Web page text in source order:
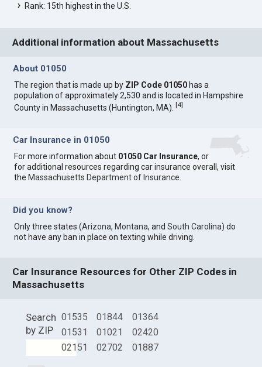
Rank: 15th highest in the U.S.
Additional information about Massachusetts
About 01050
The region that is made up by ZIP Code 01050 has a
population of approximately 2,530 and is located in Hampshire
County in Massachusetts (Huntington, MA).[4]
Car Insurance in 01050
For more information about 01050 Car Insurance, or
for additional resources regarding car insurance overall, visit
the Massachusetts Department of Insurance
Did you know?
Only three states (Arizona,Montana, andSouth Carolina) do
not have any ban in place on texting while driving.
Car Insurance Resources for Other ZIP Codes in
Massachusetts
Search
by ZIP
01535
01531
02151
01844
01021
02702
01364
02420
01887